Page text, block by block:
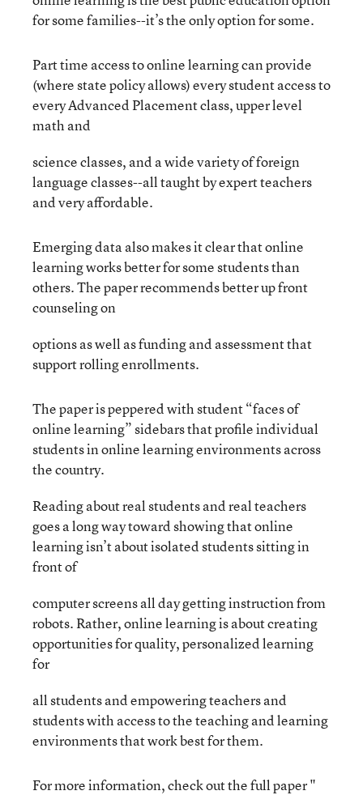
for some families--it’s the only option for some.
Part time access to online learning can provide
(where state policy allows) every student access to
every Advanced Placement class, upper level
math and
science classes, and a wide variety of foreign
language classes--all taught by expert teachers
and very affordable.
Emerging data also makes it clear that online
learning works better for some students than
others. The paper recommends better up front
counseling on
options as well as funding and assessment that
support rolling enrollments.
The paper is peppered with student “faces of
online learning” sidebars that profile individual
students in online learning environments across
the country.
Reading about real students and real teachers
goes a long way toward showing that online
learning isn’t about isolated students sitting in
front of
computer screens all day getting instruction from
robots. Rather, online learning is about creating
opportunities for quality, personalized learning
for
all students and empowering teachers and
students with access to the teaching and learning
environments that work best for them.
For more information, check out the full paper "